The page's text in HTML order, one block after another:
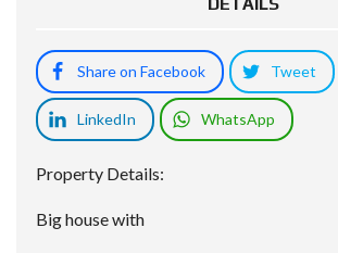
Share on Facebook Tweet
LinkedIn WhatsApp
Property Details:
Big house with